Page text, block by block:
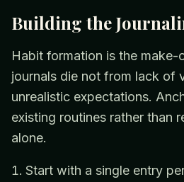
Building the
Habit formation is the
journals die not from lack of
unrealistic expectations.
existing routines rather than
alone.
Start with a single entry